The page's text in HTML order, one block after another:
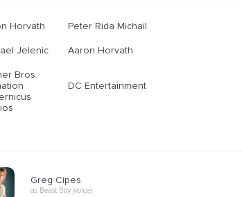
Horvath Peter Rida Michail
Jelenic Aaron Horvath
Bros.
DC Entertainment
Greg Cipes
as Beast Boy (voice)